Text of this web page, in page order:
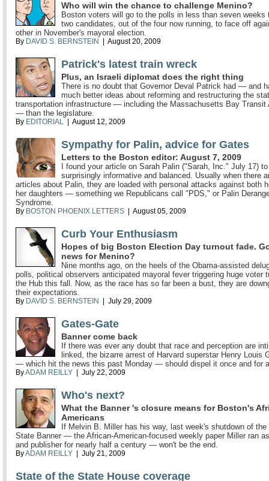
Who will win the chance to challenge Menino?
Boston voters will go to the polls in less than seven weeks
two candidates, out of the four now running, to face off
other in November's mayoral election.
By DAVID S. BERNSTEIN | August 20, 2009
Patrick's latest train wreck
Plus, an Israeli diplomat does the right thing
There is no doubt that Governor Deval Patrick had — and
much better ideas about reforming and restructuring the
transportation infrastructure — including the Massachusetts Bay Transit
— than the legislature.
By EDITORIAL | August 12, 2009
Sympathy for Palin, advice for Gates
Letters to the Boston editor: August 7, 2009
I found your article on Sarah Palin ("Sarah, Inc." July 17)
surprisingly informative and balanced. Usually when there
articles about Palin, they are loaded with personal attacks against both
her daughters — something we Republicans call "PDS," or Palin
Syndrome.
By BOSTON PHOENIX LETTERS | August 05, 2009
Curb Your Enthusiasm
Hopes of big Boston Election Day turnout fade.
news for Menino?
Nine months ago, on the heels of the Obama-assisted
polls, political observers anticipated mayoral fever triggering huge voter
the Hub this fall. Now, as the race has so far been a bust, they are
their expectations.
By DAVID S. BERNSTEIN | July 29, 2009
Gates-Gate
Banner come back
If there was ever any doubt that race and perception are
linked, the bizarre arrest of Harvard superstar Henry Louis
— which hit the news this past Monday — should dispel it once and for
ByADAM REILLY | July 22, 2009
Who's next?
What the Banner 's closure means for Boston's
Americans
If Melvin B. Miller has his way, last week's shutdown of the
State Banner — the African-American-focused weekly paper Miller ran
and publisher for nearly half a century — won't be the end.
ByADAM REILLY | July 21, 2009
State of the State House coverage